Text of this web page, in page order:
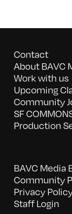
Contact
About BAVC
Work with us
Upcoming
Community
SF
Production
BAVC Media
Community
Privacy
Staff Login